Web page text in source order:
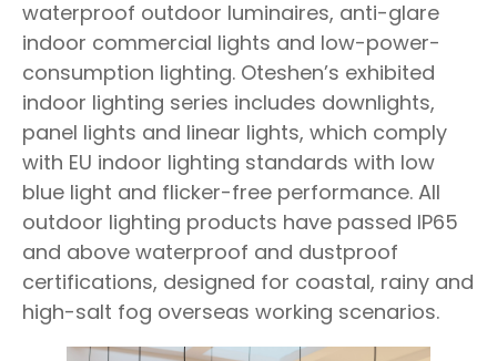
waterproof outdoor luminaires, anti-glare
indoor commercial lights and low-power-
consumption lighting. Oteshen’s exhibited
indoor lighting series includes downlights,
panel lights and linear lights, which comply
with EU indoor lighting standards with low
blue light and flicker-free performance. All
outdoor lighting products have passed IP65
and above waterproof and dustproof
certifications, designed for coastal, rainy and
high-salt fog overseas working scenarios.